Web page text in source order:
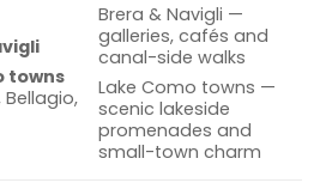
towns
Brera & Navigli —
galleries, cafés and
canal-side walks
Lake Como towns —
scenic lakeside
promenades and
small-town charm